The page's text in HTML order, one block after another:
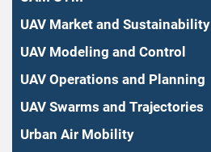
UAV Market and Sustainability
UAV Modeling and Control
UAV Operations and Planning
UAV Swarms and Trajectories
Urban Air Mobility